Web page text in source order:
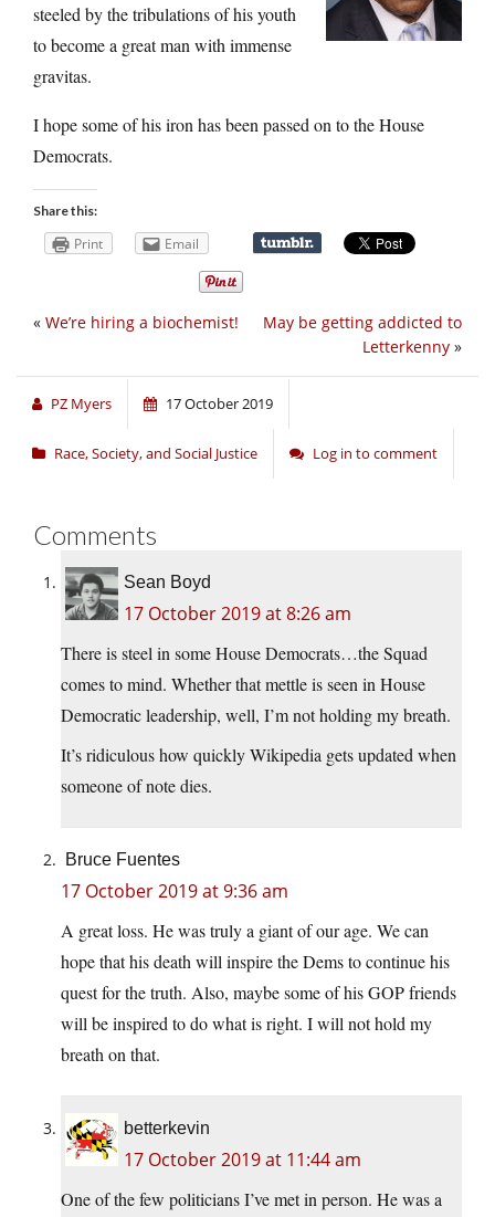
steeled by the tribulations of his youth
to become a great man with immense
gravitas.
I hope some of his iron has been passed on to the House
Democrats.
Share this:
Print Email
May be getting addicted to
Letterkenny »
« We’re hiring a biochemist!
PZ Myers 17 October 2019
Race, Society, and Social Justice Log in to comment
Comments
Sean Boyd
17 October 2019 at 8:26 am
There is steel in some House Democrats…the Squad
comes to mind. Whether that mettle is seen in House
Democratic leadership, well, I’m not holding my breath.
It’s ridiculous how quickly Wikipedia gets updated when
someone of note dies.
Bruce Fuentes
17 October 2019 at 9:36 am
A great loss. He was truly a giant of our age. We can
hope that his death will inspire the Dems to continue his
quest for the truth. Also, maybe some of his GOP friends
will be inspired to do what is right. I will not hold my
breath on that.
betterkevin
17 October 2019 at 11:44 am
One of the few politicians I’ve met in person. He was a